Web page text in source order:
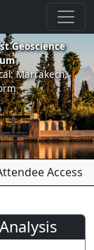
Geoscience
Marrakech,
Access